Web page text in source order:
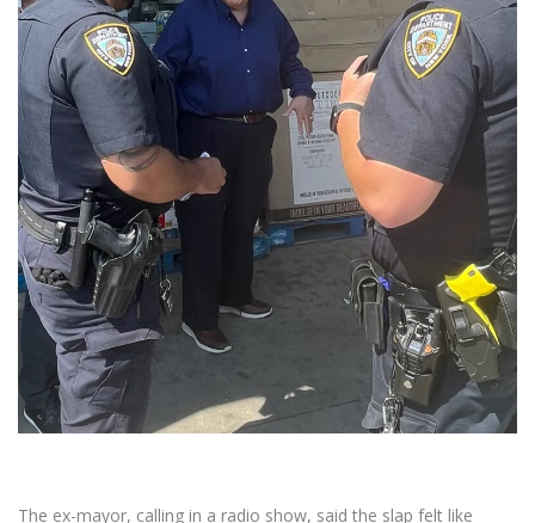
The ex-mayor, calling in a radio show, said the slap felt like